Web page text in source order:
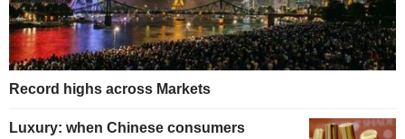
Record highs across Markets
Luxury: when Chinese consumers